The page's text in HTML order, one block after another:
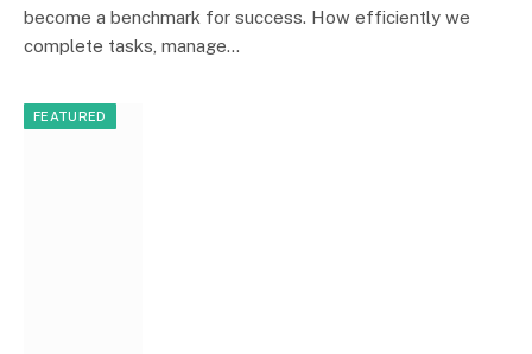
become a benchmark for success. How efficiently we
complete tasks, manage…
FEATURED